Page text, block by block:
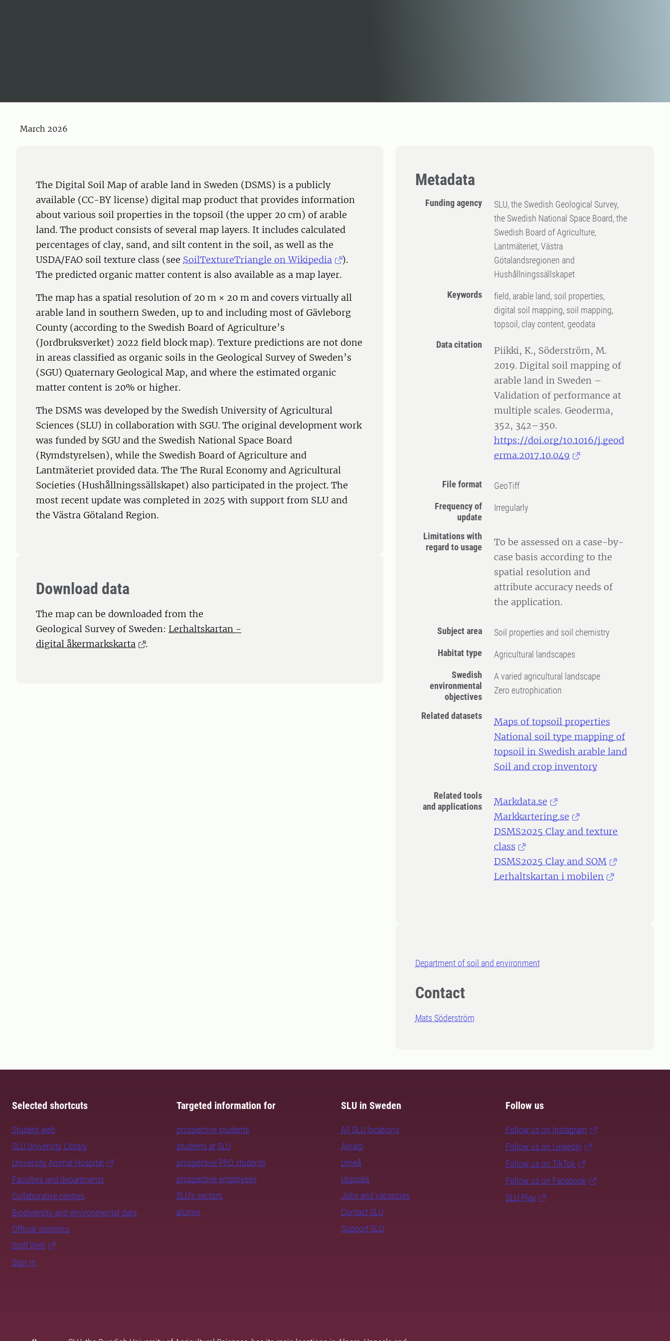
March 2026
Metadata
Funding agency
SLU, the Swedish Geological Survey,
the Swedish National Space Board, the
Swedish Board of Agriculture,
Lantmäteriet, Västra
Götalandsregionen and
Hushållningssällskapet
Keywords
field, arable land, soil properties,
digital soil mapping, soil mapping,
topsoil, clay content, geodata
Data citation
Piikki, K., Söderström, M.
2019. Digital soil mapping of
arable land in Sweden –
Validation of performance at
multiple scales. Geoderma,
352, 342–350.
https://doi.org/10.1016/j.geod
erma.2017.10.049
File format
GeoTiff
Frequency of
update
Irregularly
Limitations with
regard to usage
To be assessed on a case-by-
case basis according to the
spatial resolution and
attribute accuracy needs of
the application.
Subject area
Soil properties and soil chemistry
Habitat type
Agricultural landscapes
Swedish
environmental
objectives
A varied agricultural landscape
Zero eutrophication
Related datasets
Maps of topsoil properties
National soil type mapping of
topsoil in Swedish arable land
Soil and crop inventory
Related tools
and applications
Markdata.se
Markkartering.se
DSMS2025 Clay and texture
class
DSMS2025 Clay and SOM
Lerhaltskartan i mobilen
Department of soil and environment
Contact
Mats Söderström
The Digital Soil Map of arable land in Sweden (DSMS) is a publicly
available (CC-BY license) digital map product that provides information
about various soil properties in the topsoil (the upper 20 cm) of arable
land. The product consists of several map layers. It includes calculated
percentages of clay, sand, and silt content in the soil, as well as the
USDA/FAO soil texture class (see SoilTextureTriangle on Wikipedia
).
The predicted organic matter content is also available as a map layer.
The map has a spatial resolution of 20 m × 20 m and covers virtually all
arable land in southern Sweden, up to and including most of Gävleborg
County (according to the Swedish Board of Agriculture’s
(Jordbruksverket) 2022 field block map). Texture predictions are not done
in areas classified as organic soils in the Geological Survey of Sweden’s
(SGU) Quaternary Geological Map, and where the estimated organic
matter content is 20% or higher.
The DSMS was developed by the Swedish University of Agricultural
Sciences (SLU) in collaboration with SGU. The original development work
was funded by SGU and the Swedish National Space Board
(Rymdstyrelsen), while the Swedish Board of Agriculture and
Lantmäteriet provided data. The The Rural Economy and Agricultural
Societies (Hushållningssällskapet) also participated in the project. The
most recent update was completed in 2025 with support from SLU and
the Västra Götaland Region.
Download data
The map can be downloaded from the
Geological Survey of Sweden: Lerhaltskartan -
digital åkermarkskarta
.
Selected shortcuts
Student web
SLU University Library
University Animal Hospital
Faculties and departments
Collaborative centres
Biodiversity and environmental data
Official statistics
Staff Web
Sign in
Targeted information for
prospective students
students at SLU
prospective PhD students
prospective employees
SLU's sectors
alumni
SLU in Sweden
All SLU locations
Alnarp
Umeå
Uppsala
Jobs and vacancies
Contact SLU
Support SLU
Follow us
Follow us on Instagram
Follow us on LinkedIn
Follow us on TikTok
Follow us on Facebook
SLU Play